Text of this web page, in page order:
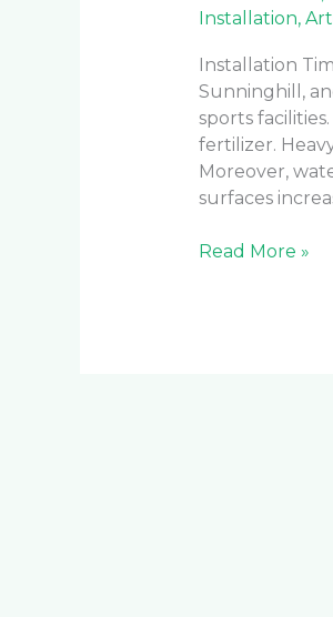
Installation,
Installation
Sunninghill,
sports
fertilizer.
Moreover,
surfaces
Read More »